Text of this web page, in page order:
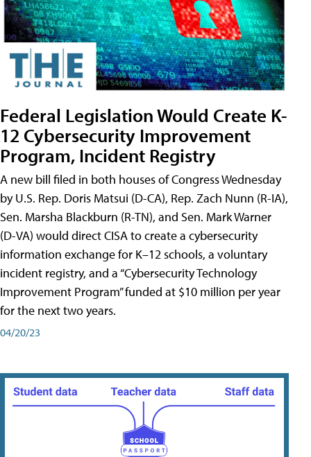
Federal Legislation Would Create K-
12 Cybersecurity Improvement
Program, Incident Registry
A new bill filed in both houses of Congress Wednesday
by U.S. Rep. Doris Matsui (D-CA), Rep. Zach Nunn (R-IA),
Sen. Marsha Blackburn (R-TN), and Sen. Mark Warner
(D-VA) would direct CISA to create a cybersecurity
information exchange for K–12 schools, a voluntary
incident registry, and a “Cybersecurity Technology
Improvement Program” funded at $10 million per year
for the next two years.
04/20/23